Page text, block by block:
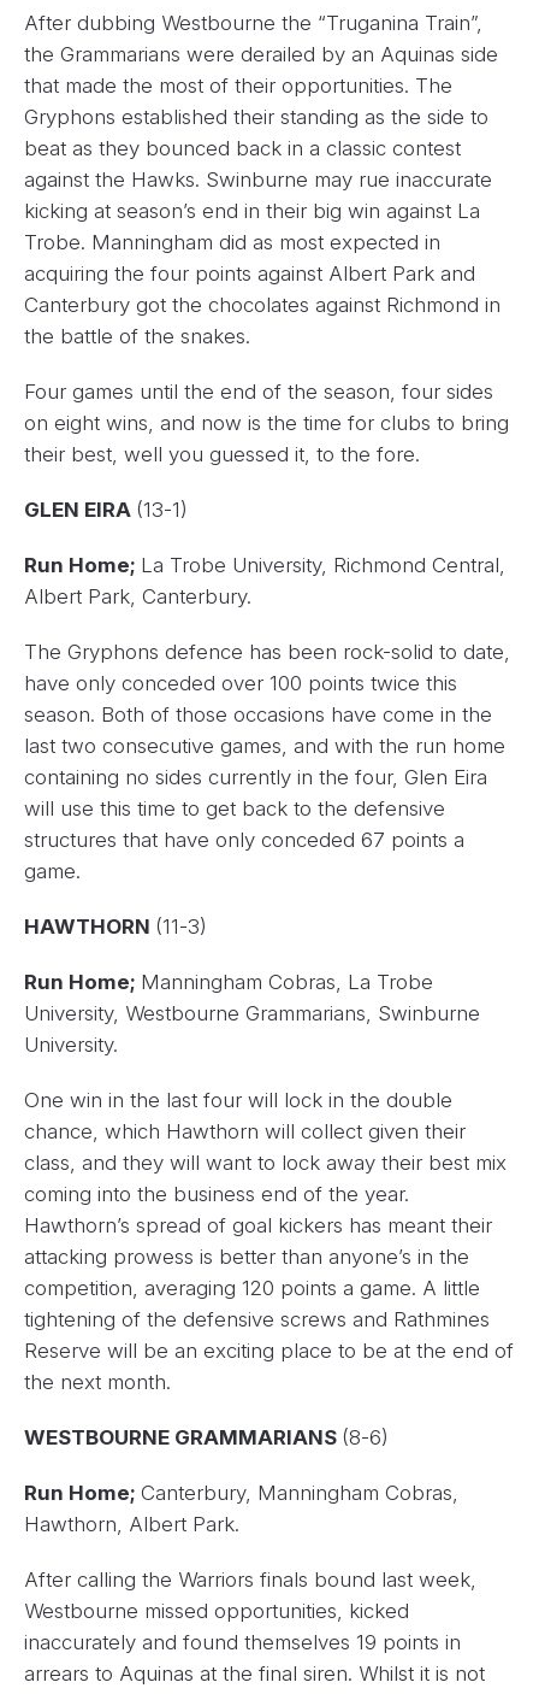
After dubbing Westbourne the “Truganina Train”,
the Grammarians were derailed by an Aquinas side
that made the most of their opportunities. The
Gryphons established their standing as the side to
beat as they bounced back in a classic contest
against the Hawks. Swinburne may rue inaccurate
kicking at season’s end in their big win against La
Trobe. Manningham did as most expected in
acquiring the four points against Albert Park and
Canterbury got the chocolates against Richmond in
the battle of the snakes.
Four games until the end of the season, four sides
on eight wins, and now is the time for clubs to bring
their best, well you guessed it, to the fore.
GLEN EIRA (13-1)
Run Home; La Trobe University, Richmond Central,
Albert Park, Canterbury.
The Gryphons defence has been rock-solid to date,
have only conceded over 100 points twice this
season. Both of those occasions have come in the
last two consecutive games, and with the run home
containing no sides currently in the four, Glen Eira
will use this time to get back to the defensive
structures that have only conceded 67 points a
game.
HAWTHORN (11-3)
Run Home; Manningham Cobras, La Trobe
University, Westbourne Grammarians, Swinburne
University.
One win in the last four will lock in the double
chance, which Hawthorn will collect given their
class, and they will want to lock away their best mix
coming into the business end of the year.
Hawthorn’s spread of goal kickers has meant their
attacking prowess is better than anyone’s in the
competition, averaging 120 points a game. A little
tightening of the defensive screws and Rathmines
Reserve will be an exciting place to be at the end of
the next month.
WESTBOURNE GRAMMARIANS (8-6)
Run Home; Canterbury, Manningham Cobras,
Hawthorn, Albert Park.
After calling the Warriors finals bound last week,
Westbourne missed opportunities, kicked
inaccurately and found themselves 19 points in
arrears to Aquinas at the final siren. Whilst it is not